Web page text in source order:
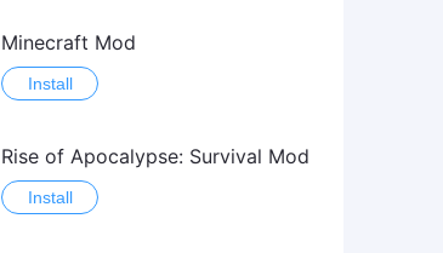
Minecraft Mod
Install
Rise of Apocalypse: Survival Mod
Install